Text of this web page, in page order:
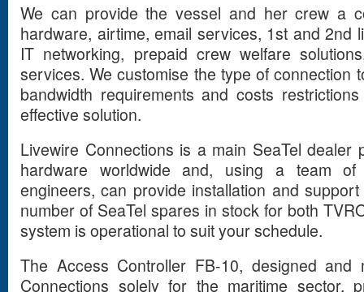
We can provide the vessel and her crew a
hardware, airtime, email services, 1st and 2nd
IT networking, prepaid crew welfare
services. We customise the type of connection
bandwidth requirements and costs
effective solution.
Livewire Connections is a main SeaTel dealer
hardware worldwide and, using a team of
engineers, can provide installation and
number of SeaTel spares in stock for both
system is operational to suit your schedule.
The Access Controller FB-10, designed and
Connections solely for the maritime sector,